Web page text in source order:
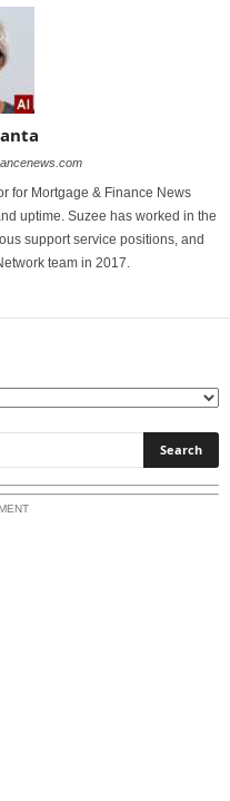
for Mortgage & Finance News
uptime. Suzee has worked in the
support service positions, and
team in 2017.